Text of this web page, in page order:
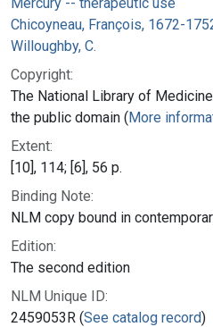
Chicoyneau, François, 1672-
Willoughby, C.
Copyright:
The National Library of
the public domain (More
Extent:
[10], 114; [6], 56 p.
Binding Note:
NLM copy bound in
Edition:
The second edition
NLM Unique ID:
2459053R (See catalog record)